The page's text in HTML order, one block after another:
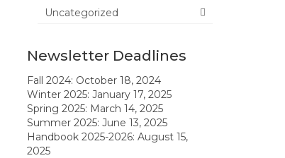
Uncategorized
Newsletter Deadlines
Fall 2024: October 18, 2024
Winter 2025: January 17, 2025
Spring 2025: March 14, 2025
Summer 2025: June 13, 2025
Handbook 2025-2026: August 15,
2025